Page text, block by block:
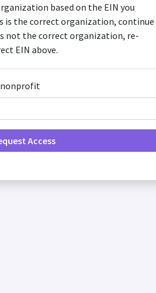
based on the EIN you
is the correct organization, continue
not the correct organization, re-
EIN above.
nonprofit
Access